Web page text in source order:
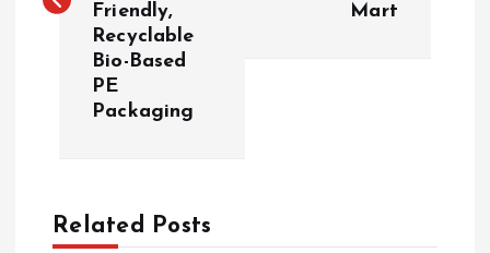
t
Friendly,
Recyclable
Bio-Based
PE
Packaging
Mart
Related Posts